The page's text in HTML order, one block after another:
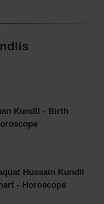
Kundli - Birth
Hussain Kundli
- Horoscope